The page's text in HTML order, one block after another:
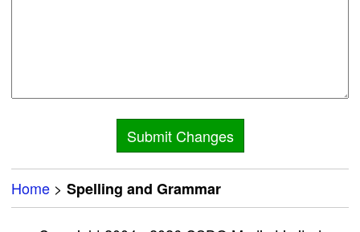
Home > Spelling and Grammar